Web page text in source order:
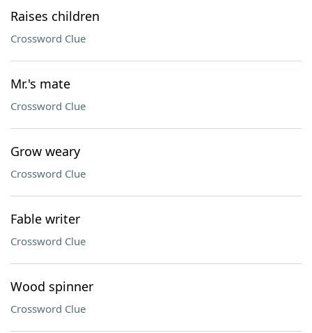
Raises children
Crossword Clue
Mr.'s mate
Crossword Clue
Grow weary
Crossword Clue
Fable writer
Crossword Clue
Wood spinner
Crossword Clue